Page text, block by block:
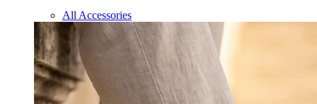
All Accessories